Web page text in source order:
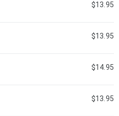
$13.95
$13.95
$14.95
$13.95